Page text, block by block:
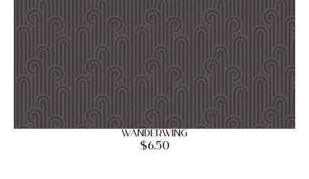
Wanderwing
$6.50